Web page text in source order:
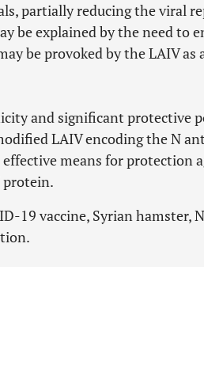
partially reducing the viral
be explained by the need to
be provoked by the LAIV as
and significant protective
LAIV encoding the N
means for protection
19 vaccine, Syrian hamster,